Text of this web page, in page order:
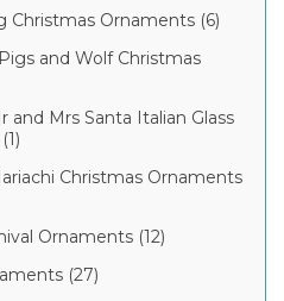
Christmas Ornaments (6)
and Wolf Christmas
and Mrs Santa Italian Glass
Christmas Ornaments
Ornaments (12)
(27)